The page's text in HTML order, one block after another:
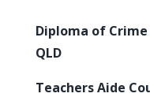
Diploma of Crime
QLD
Teachers Aide